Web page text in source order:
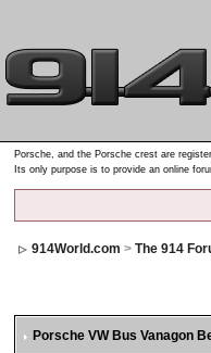
Porsche, and the Porsche crest are
Its only purpose is to provide an online
914World.com >The 914
Porsche VW Bus Vanagon